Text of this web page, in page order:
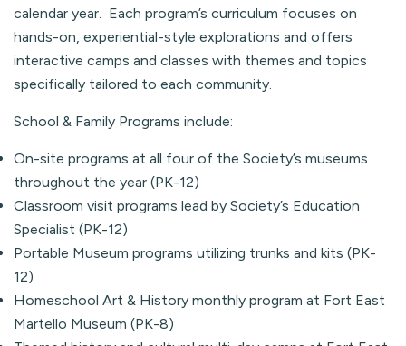
calendar year. Each program’s curriculum focuses on
hands-on, experiential-style explorations and offers
interactive camps and classes with themes and topics
specifically tailored to each community.
School & Family Programs include:
On-site programs at all four of the Society’s museums
throughout the year (PK-12)
Classroom visit programs lead by Society’s Education
Specialist (PK-12)
Portable Museum programs utilizing trunks and kits (PK-
12)
Homeschool Art & History monthly program at Fort East
Martello Museum (PK-8)